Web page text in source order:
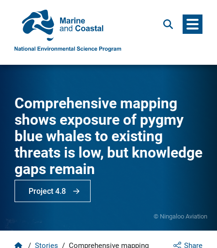
Search Menu
© Ningaloo Aviation
Comprehensive mapping
shows exposure of pygmy
blue whales to existing
threats is low, but knowledge
gaps remain
Project 4.8
Share
Home
/ Stories / Comprehensive mapping